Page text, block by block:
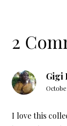
2
Gigi
I love this